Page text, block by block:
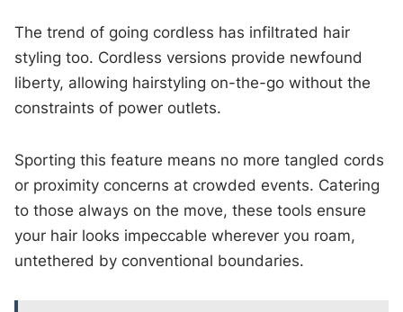
The trend of going cordless has infiltrated hair
styling too. Cordless versions provide newfound
liberty, allowing hairstyling on-the-go without the
constraints of power outlets.
Sporting this feature means no more tangled cords
or proximity concerns at crowded events. Catering
to those always on the move, these tools ensure
your hair looks impeccable wherever you roam,
untethered by conventional boundaries.